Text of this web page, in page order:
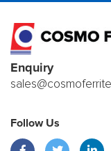
Enquiry
Follow Us